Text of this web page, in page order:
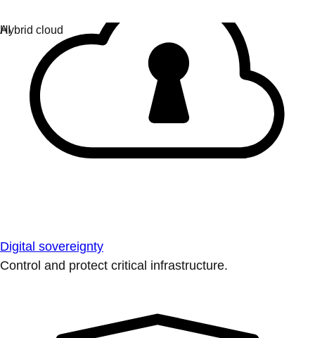
Digital sovereignty
Control and protect critical infrastructure.